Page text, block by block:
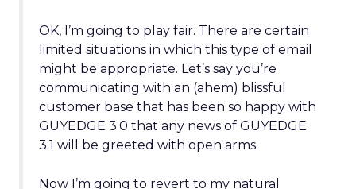
OK, I’m going to play fair. There are certain
limited situations in which this type of email
might be appropriate. Let’s say you’re
communicating with an (ahem) blissful
customer base that has been so happy with
GUYEDGE 3.0 that any news of GUYEDGE
3.1 will be greeted with open arms.
Now I’m going to revert to my natural